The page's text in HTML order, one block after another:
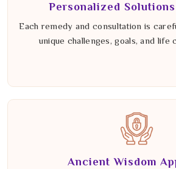
Personalized
Each remedy and consultation is
unique challenges, goals, and life
Ancient Wisdom